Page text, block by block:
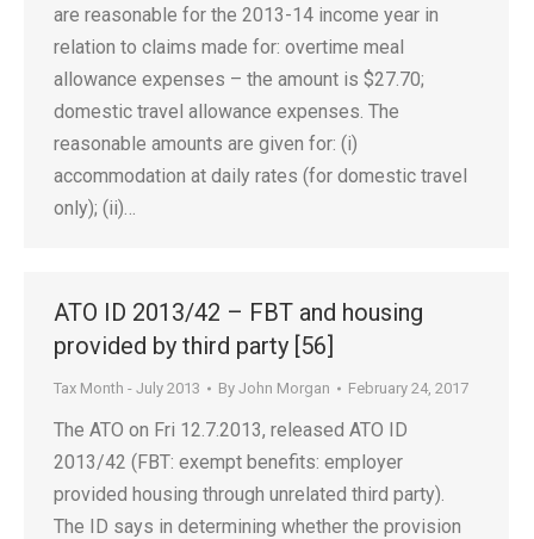
are reasonable for the 2013-14 income year in
relation to claims made for: overtime meal
allowance expenses – the amount is $27.70;
domestic travel allowance expenses. The
reasonable amounts are given for: (i)
accommodation at daily rates (for domestic travel
only); (ii)…
ATO ID 2013/42 – FBT and housing
provided by third party [56]
Tax Month - July 2013 By John Morgan February 24, 2017
The ATO on Fri 12.7.2013, released ATO ID
2013/42 (FBT: exempt benefits: employer
provided housing through unrelated third party).
The ID says in determining whether the provision